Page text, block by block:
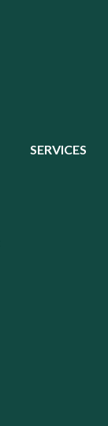
SERVICES